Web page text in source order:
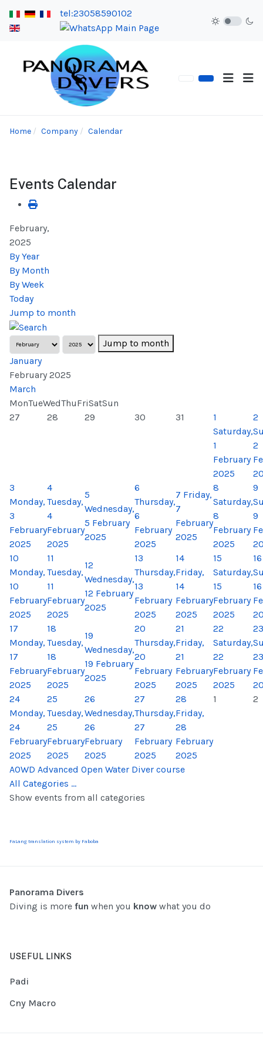
tel:23058590102
Home Company Calendar
Events Calendar
February,
2025
By Year
By Month
By Week
Today
Jump to month
Jump to month
January
February 2025
March
MonTueWedThuFriSatSun
27
28 29 30 31
1
Saturday,
1
February
2025
2
2
3
Monday,
3
February
2025
4
Tuesday,
4
February
2025
5
Wednesday,
5 February
2025
6
Thursday,
6
February
2025
7 Friday,
7
February
2025
8
Saturday,
8
February
2025
9
9
10
Monday,
10
February
2025
11
Tuesday,
11
February
2025
12
Wednesday,
12 February
2025
13
Thursday,
13
February
2025
14
Friday,
14
February
2025
15
Saturday,
15
February
2025
16
16
17
Monday,
17
February
2025
18
Tuesday,
18
February
2025
19
Wednesday,
19 February
2025
20
Thursday,
20
February
2025
21
Friday,
21
February
2025
22
Saturday,
22
February
2025
23
23
24
Monday,
24
February
2025
25
Tuesday,
25
February
2025
26
Wednesday,
26
February
2025
27
Thursday,
27
February
2025
28
Friday,
28
February
2025
1 2
AOWD Advanced Open Water Diver course
All Categories ...
Show events from all categories
FaLang translation system by Faboba
Panorama Divers
Diving is more fun when you know what you do
USEFUL LINKS
Padi
Cny Macro